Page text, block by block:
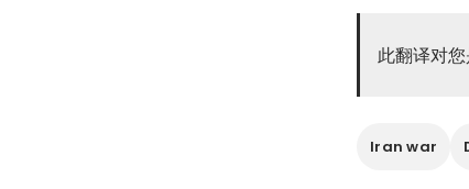
此翻译对
Iran war